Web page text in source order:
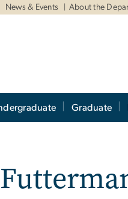
News & Events About the
Graduate